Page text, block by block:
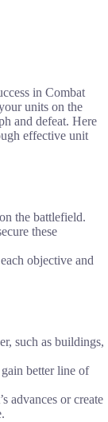
in Combat
units on the
and defeat. Here
effective unit
the battlefield.
these
objective and
such as buildings,
better line of
advances or create